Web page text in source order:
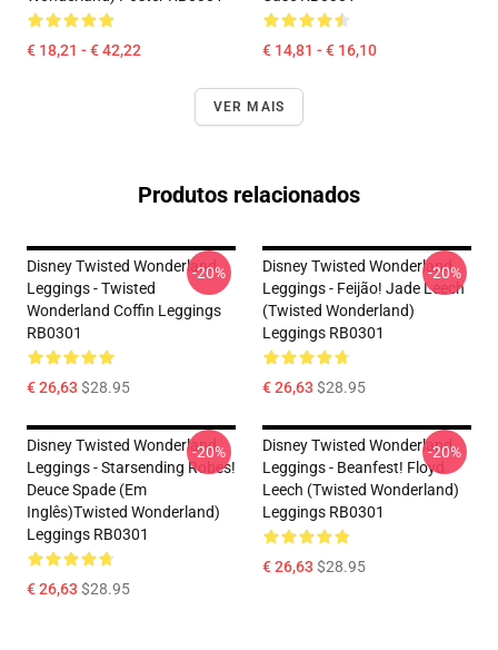
€ 18,21 - € 42,22 € 14,81 - € 16,10
VER MAIS
Produtos relacionados
Disney Twisted Wonderland
Leggings - Twisted
Wonderland Coffin Leggings
RB0301
€ 26,63 $28.95
-20%
Disney Twisted Wonderland
Leggings - Feijão! Jade Leech
(Twisted Wonderland)
Leggings RB0301
€ 26,63 $28.95
-20%
Disney Twisted Wonderland
Leggings - Starsending Robes!
Deuce Spade (em
Inglês)Twisted Wonderland)
Leggings RB0301
€ 26,63 $28.95
-20%
Disney Twisted Wonderland
Leggings - Beanfest! Floyd
Leech (Twisted Wonderland)
Leggings RB0301
€ 26,63 $28.95
-20%